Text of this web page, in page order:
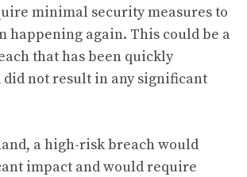
minimal security measures to
happening again. This could be a
that has been quickly
did not result in any significant
a high-risk breach would
impact and would require